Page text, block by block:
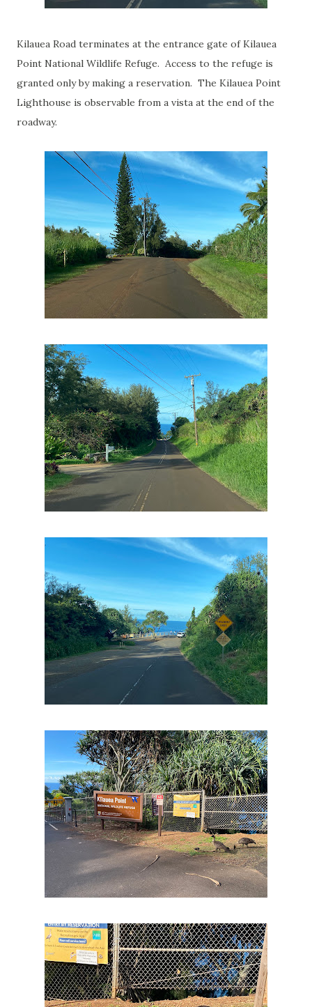
Kilauea Road terminates at the entrance gate of Kilauea
Point National Wildlife Refuge. Access to the refuge is
granted only by making a reservation. The Kilauea Point
Lighthouse is observable from a vista at the end of the
roadway.